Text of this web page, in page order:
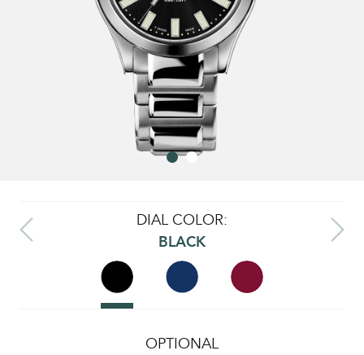
DIAL COLOR:
BLACK
OPTIONAL